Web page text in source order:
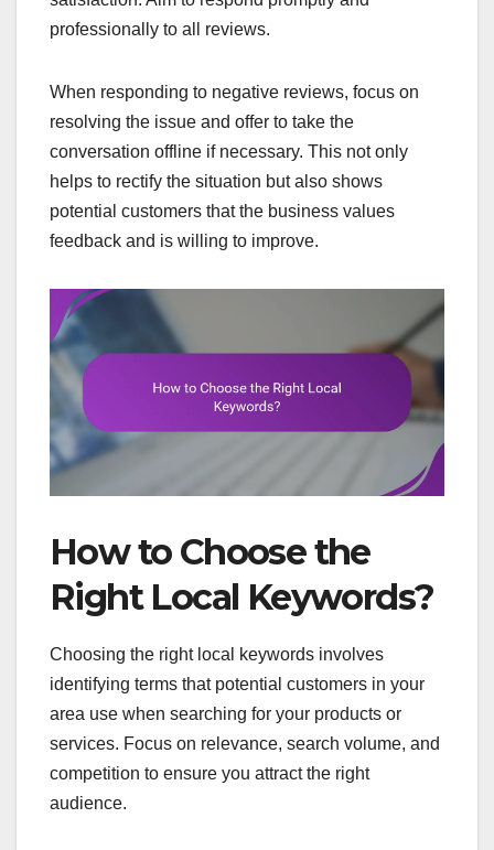
professionally to all reviews.
When responding to negative reviews, focus on
resolving the issue and offer to take the
conversation offline if necessary. This not only
helps to rectify the situation but also shows
potential customers that the business values
feedback and is willing to improve.
How to Choose the
Right Local Keywords?
Choosing the right local keywords involves
identifying terms that potential customers in your
area use when searching for your products or
services. Focus on relevance, search volume, and
competition to ensure you attract the right
audience.